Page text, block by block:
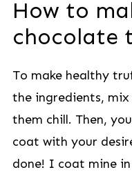
How to
chocolate
To make healthy
the ingredients,
them chill. Then,
coat with your
done! I coat mine